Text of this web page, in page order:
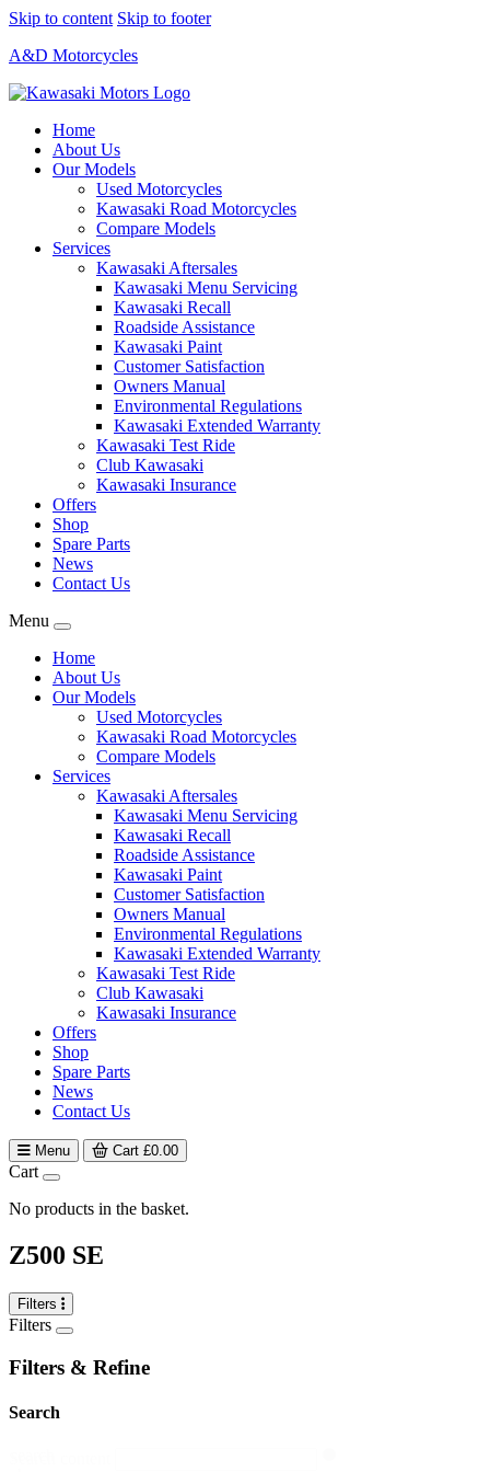
Skip to content Skip to footer
A&D Motorcycles
Home
About Us
Our Models
Used Motorcycles
Kawasaki Road Motorcycles
Compare Models
Services
Kawasaki Aftersales
Kawasaki Menu Servicing
Kawasaki Recall
Roadside Assistance
Kawasaki Paint
Customer Satisfaction
Owners Manual
Environmental Regulations
Kawasaki Extended Warranty
Kawasaki Test Ride
Club Kawasaki
Kawasaki Insurance
Offers
Shop
Spare Parts
News
Contact Us
Menu
Home
About Us
Our Models
Used Motorcycles
Kawasaki Road Motorcycles
Compare Models
Services
Kawasaki Aftersales
Kawasaki Menu Servicing
Kawasaki Recall
Roadside Assistance
Kawasaki Paint
Customer Satisfaction
Owners Manual
Environmental Regulations
Kawasaki Extended Warranty
Kawasaki Test Ride
Club Kawasaki
Kawasaki Insurance
Offers
Shop
Spare Parts
News
Contact Us
Menu Cart £0.00
Cart
No products in the basket.
Z500 SE
Filters
Filters
Filters & Refine
Search